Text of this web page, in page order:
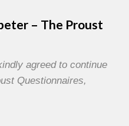
– The Proust
agreed to continue
Questionnaires,